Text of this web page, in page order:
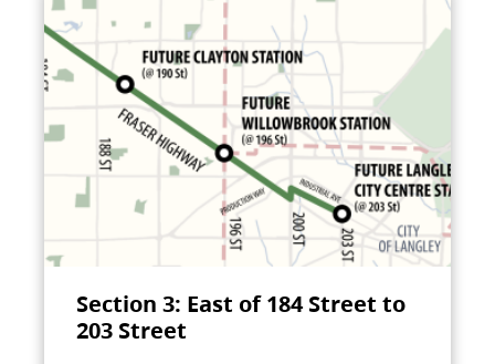
Section 3: East of 184 Street to
203 Street